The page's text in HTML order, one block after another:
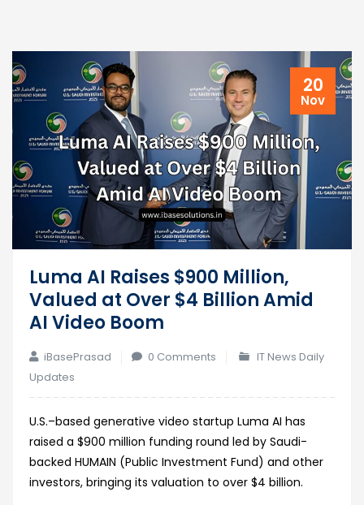
20
Nov
Luma AI Raises $900 Million,
Valued at Over $4 Billion Amid
AI Video Boom
iBasePrasad 0 Comments
IT News Daily
Updates
U.S.–based generative video startup Luma AI has
raised a $900 million funding round led by Saudi-
backed HUMAIN (Public Investment Fund) and other
investors, bringing its valuation to over $4 billion.